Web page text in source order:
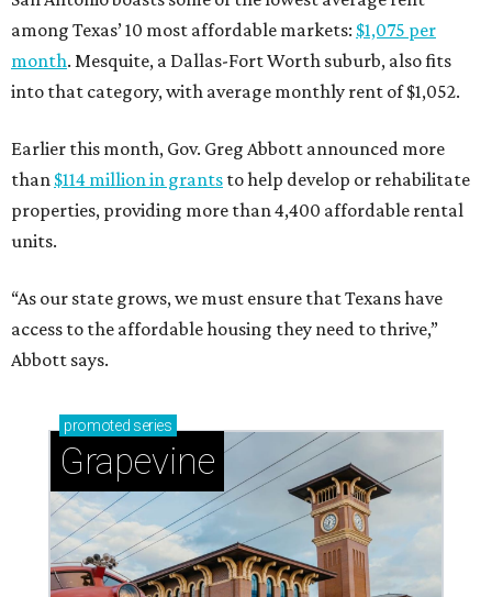
among Texas’ 10 most affordable markets: $1,075 per
month. Mesquite, a Dallas-Fort Worth suburb, also fits
into that category, with average monthly rent of $1,052.
Earlier this month, Gov. Greg Abbott announced more
than $114 million in grants to help develop or rehabilitate
properties, providing more than 4,400 affordable rental
units.
“As our state grows, we must ensure that Texans have
access to the affordable housing they need to thrive,”
Abbott says.
promoted series
Grapevine